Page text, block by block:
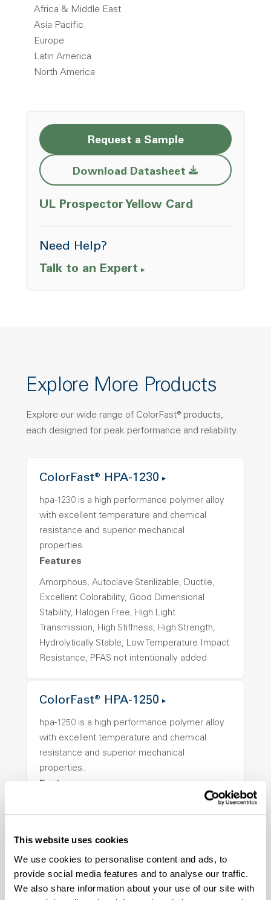
This website uses cookies
We use cookies to personalise content and ads, to
provide social media features and to analyse our traffic.
We also share information about your use of our site with
Africa & Middle East
Asia Pacific
Europe
Latin America
North America
Request a Sample
Download Datasheet Opens a new
UL Prospector Yellow Card
Need Help?
Talk to an Expert
Explore More Products
Explore our wide range of ColorFast® products,
each designed for peak performance and reliability.
ColorFast® HPA-1230
hpa-1230 is a high performance polymer alloy
with excellent temperature and chemical
resistance and superior mechanical
properties..
Features
Amorphous, Autoclave Sterilizable, Ductile,
Excellent Colorability, Good Dimensional
Stability, Halogen Free, High Light
Transmission, High Stiffness, High Strength,
Hydrolytically Stable, Low Temperature Impact
Resistance, PFAS not intentionally added
ColorFast® HPA-1250
hpa-1250 is a high performance polymer alloy
with excellent temperature and chemical
resistance and superior mechanical
properties..
Features
Stability, Halogen Free, High Light
Hydrolytically Stable, Low Temperature Impact
Resistance, PFAS not intentionally added